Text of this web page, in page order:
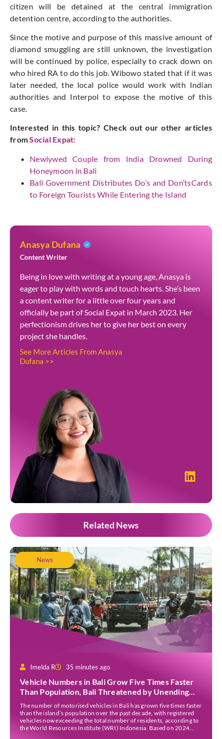
citizen will be detained at the central immigration
detention centre, according to the authorities.
Since the motive and purpose of this massive amount of
diamond smuggling are still unknown, the investigation
will be continued by police, especially to crack down on
who hired RA to do this job. Wibowo stated that if it was
later needed, the local police would work with Indian
authorities and Interpol to expose the motive of this
case.
Interested in this topic? Check out our other articles
fromSocial Expat:
Newlywed Couple from India Drowned During
Honeymoon in Bali
Bali Government Distributes Do’s and Don’tsCards
to Foreign Tourists While Entering the Island
Anasya Dufana
Content Writer
Being in love with writing at a young age, Anasya is
eager to play with words and touch hearts. She’s been
a content writer for a little over four years and
officially be part of Social Expat in March 2023. Her
perfectionism drives her to give her best on every
project she handles.
See More Articles From Anasya
Dufana >>
Related News
News
Imelda R 35 minutes ago
Vehicle Numbers in Bali Grow Five Times Faster
Than Population, Bali Threatened by Unending
Traffic Jams
The number of motorised vehicles in Bali has grown five times faster
than the island’s population over the past decade, with registered
vehicles now exceeding the total number of residents, according to
the World Resources Institute (WRI) Indonesia. Based on 2024